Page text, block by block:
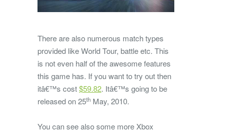
There are also numerous match types
provided like World Tour, battle etc. This
is not even half of the awesome features
this game has. If you want to try out then
itâ€™s cost$59.82. Itâ€™s going to be
released on 25th May, 2010.
You can see also some more Xbox